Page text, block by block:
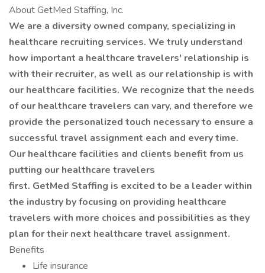
About GetMed Staffing, Inc.
We are a diversity owned company, specializing in
healthcare recruiting services. We truly understand
how important a healthcare travelers' relationship is
with their recruiter, as well as our relationship is with
our healthcare facilities. We recognize that the needs
of our healthcare travelers can vary, and therefore we
provide the personalized touch necessary to ensure a
successful travel assignment each and every time.
Our healthcare facilities and clients benefit from us
putting our healthcare travelers
first. GetMed Staffing is excited to be a leader within
the industry by focusing on providing healthcare
travelers with more choices and possibilities as they
plan for their next healthcare travel assignment.
Benefits
Life insurance